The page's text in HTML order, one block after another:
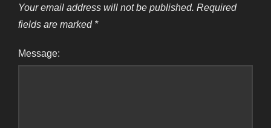
Your email address will not be published. Required
fields are marked *
Message: